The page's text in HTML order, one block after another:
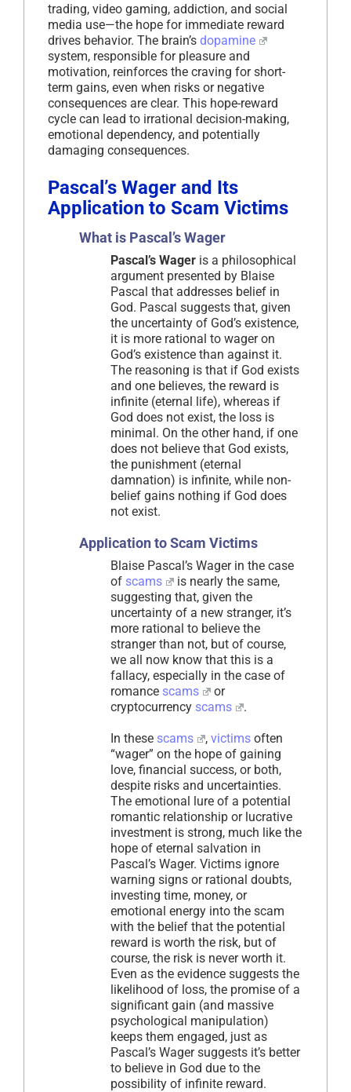
trading, video gaming, addiction, and social
media use—the hope for immediate reward
drives behavior. The brain’s dopamine
system, responsible for pleasure and
motivation, reinforces the craving for short-
term gains, even when risks or negative
consequences are clear. This hope-reward
cycle can lead to irrational decision-making,
emotional dependency, and potentially
damaging consequences.
Pascal’s Wager and Its
Application to Scam Victims
What is Pascal’s Wager
Pascal’s Wager is a philosophical
argument presented by Blaise
Pascal that addresses belief in
God. Pascal suggests that, given
the uncertainty of God’s existence,
it is more rational to wager on
God’s existence than against it.
The reasoning is that if God exists
and one believes, the reward is
infinite (eternal life), whereas if
God does not exist, the loss is
minimal. On the other hand, if one
does not believe that God exists,
the punishment (eternal
damnation) is infinite, while non-
belief gains nothing if God does
not exist.
Application to Scam Victims
Blaise Pascal’s Wager in the case
of scams
is nearly the same,
suggesting that, given the
uncertainty of a new stranger, it’s
more rational to believe the
stranger than not, but of course,
we all now know that this is a
fallacy, especially in the case of
romance scams
or
cryptocurrency scams .
In these scams , victimsoften
“wager” on the hope of gaining
love, financial success, or both,
despite risks and uncertainties.
The emotional lure of a potential
romantic relationship or lucrative
investment is strong, much like the
hope of eternal salvation in
Pascal’s Wager. Victims ignore
warning signs or rational doubts,
investing time, money, or
emotional energy into the scam
with the belief that the potential
reward is worth the risk, but of
course, the risk is never worth it.
Even as the evidence suggests the
likelihood of loss, the promise of a
significant gain (and massive
psychological manipulation)
keeps them engaged, just as
Pascal’s Wager suggests it’s better
to believe in God due to the
possibility of infinite reward.